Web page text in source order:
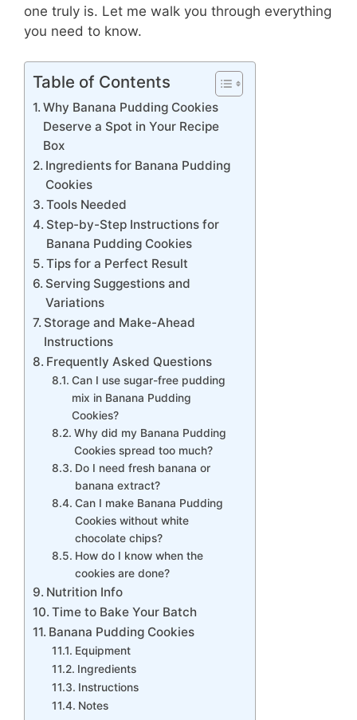
one truly is. Let me walk you through everything
you need to know.
Table of Contents
Why Banana Pudding Cookies
Deserve a Spot in Your Recipe
Box
Ingredients for Banana Pudding
Cookies
Tools Needed
Step-by-Step Instructions for
Banana Pudding Cookies
Tips for a Perfect Result
Serving Suggestions and
Variations
Storage and Make-Ahead
Instructions
Frequently Asked Questions
Can I use sugar-free pudding
mix in Banana Pudding
Cookies?
Why did my Banana Pudding
Cookies spread too much?
Do I need fresh banana or
banana extract?
Can I make Banana Pudding
Cookies without white
chocolate chips?
How do I know when the
cookies are done?
Nutrition Info
Time to Bake Your Batch
Banana Pudding Cookies
Equipment
Ingredients
Instructions
Notes